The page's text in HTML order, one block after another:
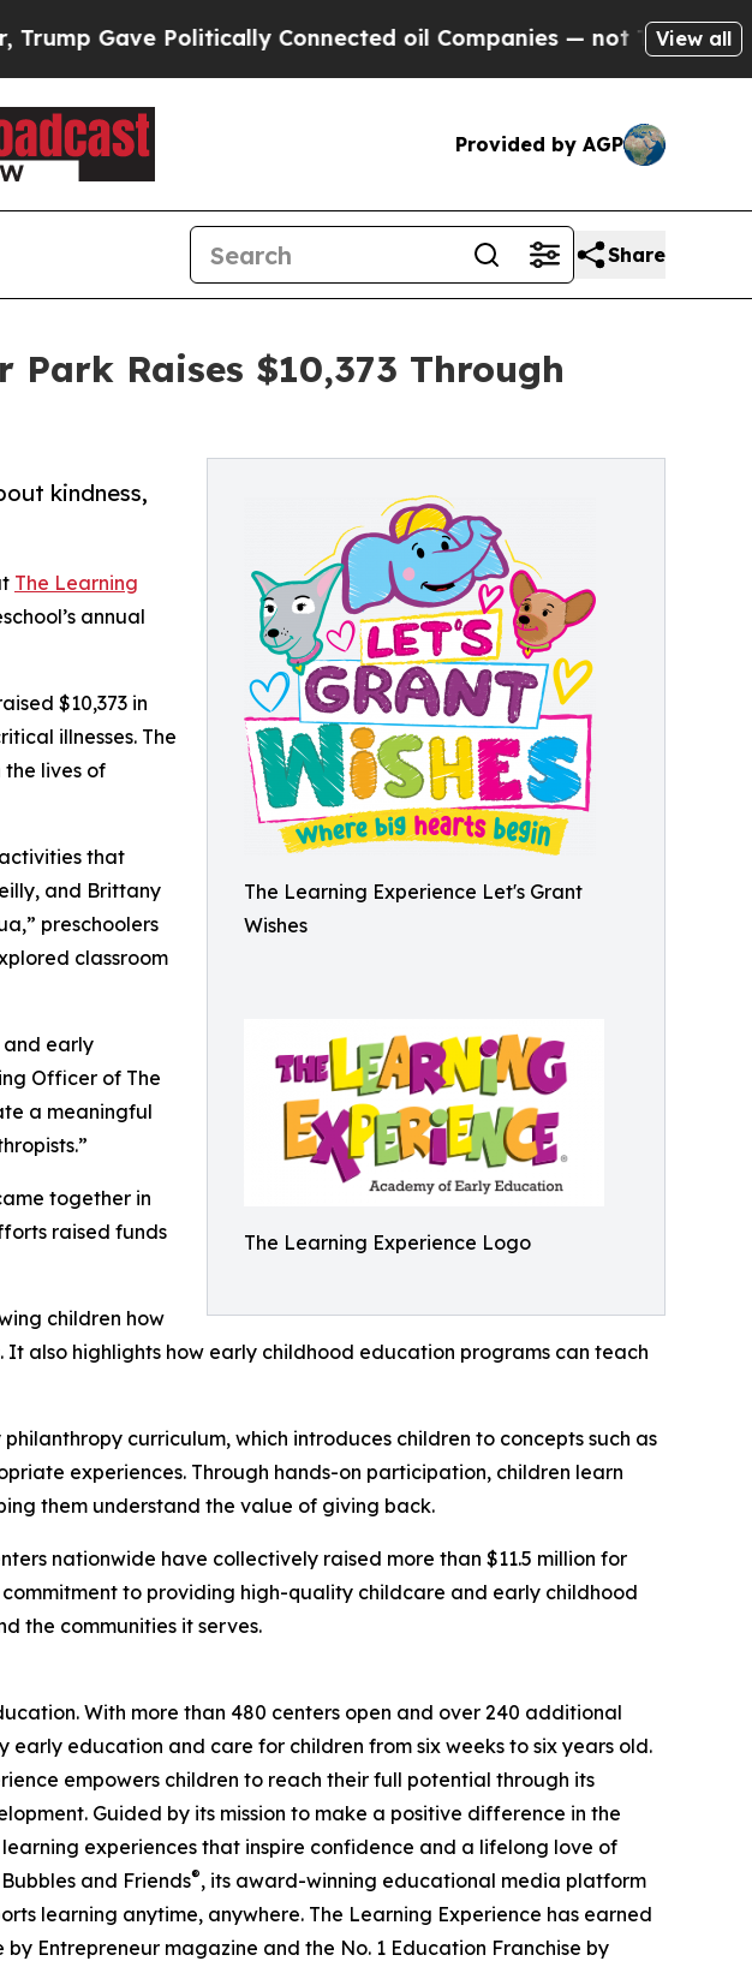
Politically Connected oil Companies — not Taxpayers — the
View all
Provided by AGP
Share
Park Raises $10,373 Through
The Learning Experience Let's Grant
Wishes
The Learning Experience Logo
kindness,
The Learning
annual
$10,373 in
illnesses. The
the lives of
that
and Brittany
preschoolers
classroom
and early
Officer of The
a meaningful
together in
raised funds
children how
also highlights how early childhood education programs can teach
curriculum, which introduces children to concepts such as
experiences. Through hands-on participation, children learn
them understand the value of giving back.
nationwide have collectively raised more than $11.5 million for
to providing high-quality childcare and early childhood
the communities it serves.
With more than 480 centers open and over 240 additional
early education and care for children from six weeks to six years old.
empowers children to reach their full potential through its
Guided by its mission to make a positive difference in the
experiences that inspire confidence and a lifelong love of
and Friends®, its award-winning educational media platform
learning anytime, anywhere. The Learning Experience has earned
Entrepreneur magazine and the No. 1 Education Franchise by